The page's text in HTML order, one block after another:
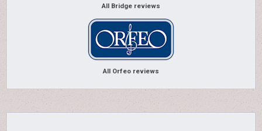
All Bridge reviews
All Orfeo reviews